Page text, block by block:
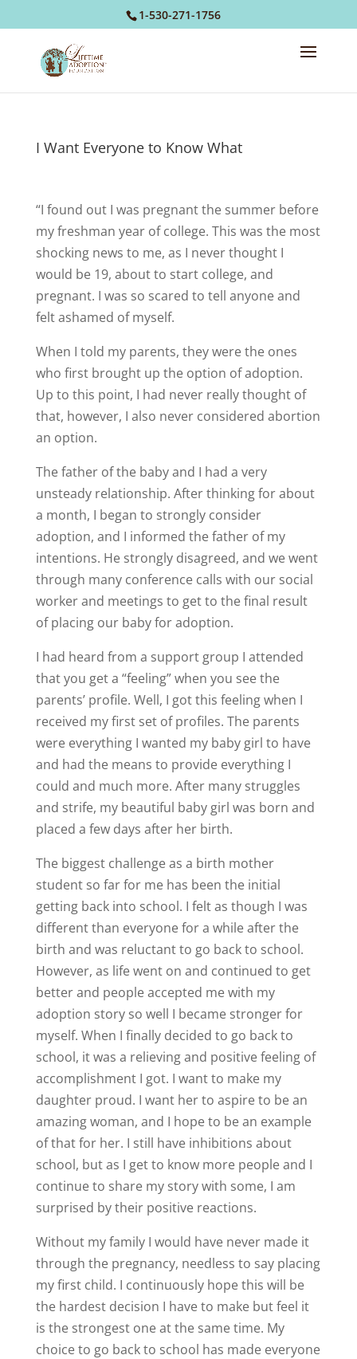
1-530-271-1756
I Want Everyone to Know What
“I found out I was pregnant the summer before
my freshman year of college. This was the most
shocking news to me, as I never thought I
would be 19, about to start college, and
pregnant. I was so scared to tell anyone and
felt ashamed of myself.
When I told my parents, they were the ones
who first brought up the option of adoption.
Up to this point, I had never really thought of
that, however, I also never considered abortion
an option.
The father of the baby and I had a very
unsteady relationship. After thinking for about
a month, I began to strongly consider
adoption, and I informed the father of my
intentions. He strongly disagreed, and we went
through many conference calls with our social
worker and meetings to get to the final result
of placing our baby for adoption.
I had heard from a support group I attended
that you get a “feeling” when you see the
parents’ profile. Well, I got this feeling when I
received my first set of profiles. The parents
were everything I wanted my baby girl to have
and had the means to provide everything I
could and much more. After many struggles
and strife, my beautiful baby girl was born and
placed a few days after her birth.
The biggest challenge as a birth mother
student so far for me has been the initial
getting back into school. I felt as though I was
different than everyone for a while after the
birth and was reluctant to go back to school.
However, as life went on and continued to get
better and people accepted me with my
adoption story so well I became stronger for
myself. When I finally decided to go back to
school, it was a relieving and positive feeling of
accomplishment I got. I want to make my
daughter proud. I want her to aspire to be an
amazing woman, and I hope to be an example
of that for her. I still have inhibitions about
school, but as I get to know more people and I
continue to share my story with some, I am
surprised by their positive reactions.
Without my family I would have never made it
through the pregnancy, needless to say placing
my first child. I continuously hope this will be
the hardest decision I have to make but feel it
is the strongest one at the same time. My
choice to go back to school has made everyone